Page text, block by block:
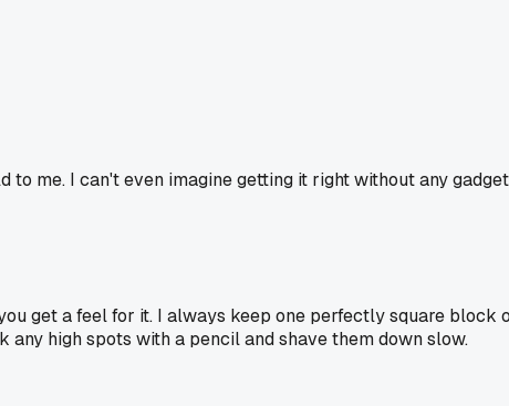
to me. I can't even imagine getting it right without any
get a feel for it. I always keep one perfectly square
any high spots with a pencil and shave them down slow.